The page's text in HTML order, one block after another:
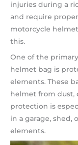
injuries during a
and require
motorcycle
this.
One of the
helmet bag is
elements. These
helmet from dust,
protection is
in a garage, shed,
elements.